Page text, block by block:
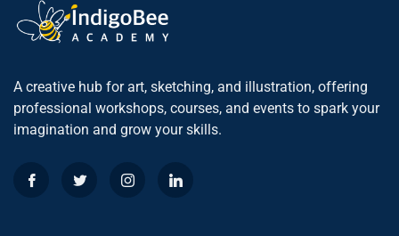
A creative hub for art, sketching, and illustration, offering
professional workshops, courses, and events to spark your
imagination and grow your skills.